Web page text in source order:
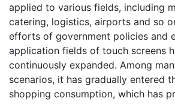
applied to various fields, including
catering, logistics, airports and so
efforts of government policies and
application fields of touch screens
continuously expanded. Among
scenarios, it has gradually entered
shopping consumption, which has